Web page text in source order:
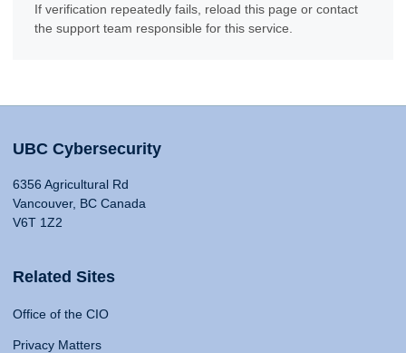
If verification repeatedly fails, reload this page or contact
the support team responsible for this service.
UBC Cybersecurity
6356 Agricultural Rd
Vancouver, BC Canada
V6T 1Z2
Related Sites
Office of the CIO
Privacy Matters